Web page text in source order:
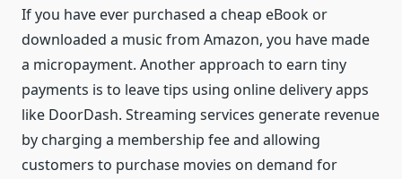
If you have ever purchased a cheap eBook or
downloaded a music from Amazon, you have made
a micropayment. Another approach to earn tiny
payments is to leave tips using online delivery apps
like DoorDash. Streaming services generate revenue
by charging a membership fee and allowing
customers to purchase movies on demand for